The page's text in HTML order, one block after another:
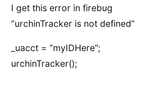
I get this error in firebug
“urchinTracker is not defined”
_uacct = “myIDHere”;
urchinTracker();